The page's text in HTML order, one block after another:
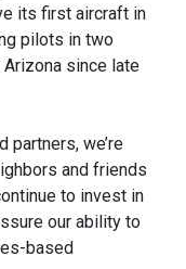
its first aircraft in
pilots in two
Arizona since late
partners, we’re
and friends
to invest in
our ability to
based